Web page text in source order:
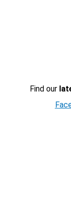
Find our